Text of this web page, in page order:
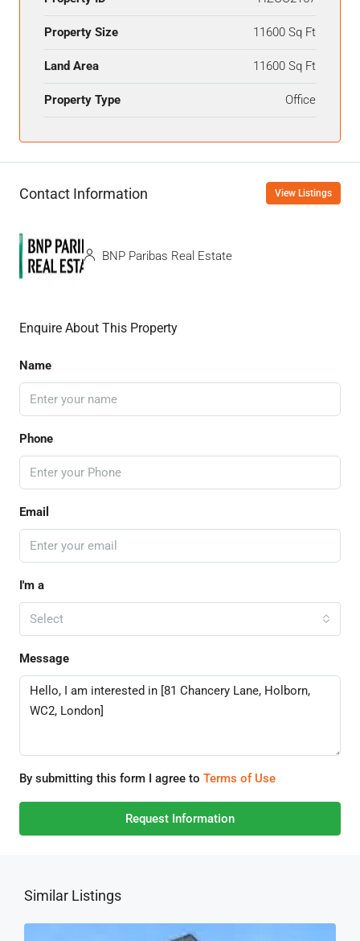
Property Size 11600 Sq Ft
Land Area 11600 Sq Ft
Property Type Office
Contact Information View Listings
BNP Paribas Real Estate
Enquire About This Property
Name
Phone
Email
I'm a
Select
Message
By submitting this form I agree to Terms of Use
Request Information
Similar Listings